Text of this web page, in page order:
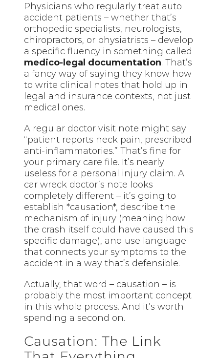
Physicians who regularly treat auto
accident patients – whether that’s
orthopedic specialists, neurologists,
chiropractors, or physiatrists – develop
a specific fluency in something called
medico-legal documentation. That’s
a fancy way of saying they know how
to write clinical notes that hold up in
legal and insurance contexts, not just
medical ones.
A regular doctor visit note might say
“patient reports neck pain, prescribed
anti-inflammatories.” That’s fine for
your primary care file. It’s nearly
useless for a personal injury claim. A
car wreck doctor’s note looks
completely different – it’s going to
establish *causation*, describe the
mechanism of injury (meaning how
the crash itself could have caused this
specific damage), and use language
that connects your symptoms to the
accident in a way that’s defensible.
Actually, that word – causation – is
probably the most important concept
in this whole process. And it’s worth
spending a second on.
Causation: The Link